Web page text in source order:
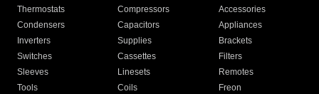
Thermostats
Compressors
Accessories
Condensers
Capacitors
Appliances
Inverters
Supplies
Brackets
Switches
Cassettes
Filters
Sleeves
Linesets
Remotes
Tools
Coils
Freon